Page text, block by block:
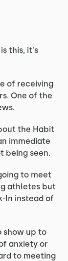
this, it's
of receiving
One of the
the Habit
immediate
being seen.
to meet
athletes but
In instead of
show up to
anxiety or
to meeting